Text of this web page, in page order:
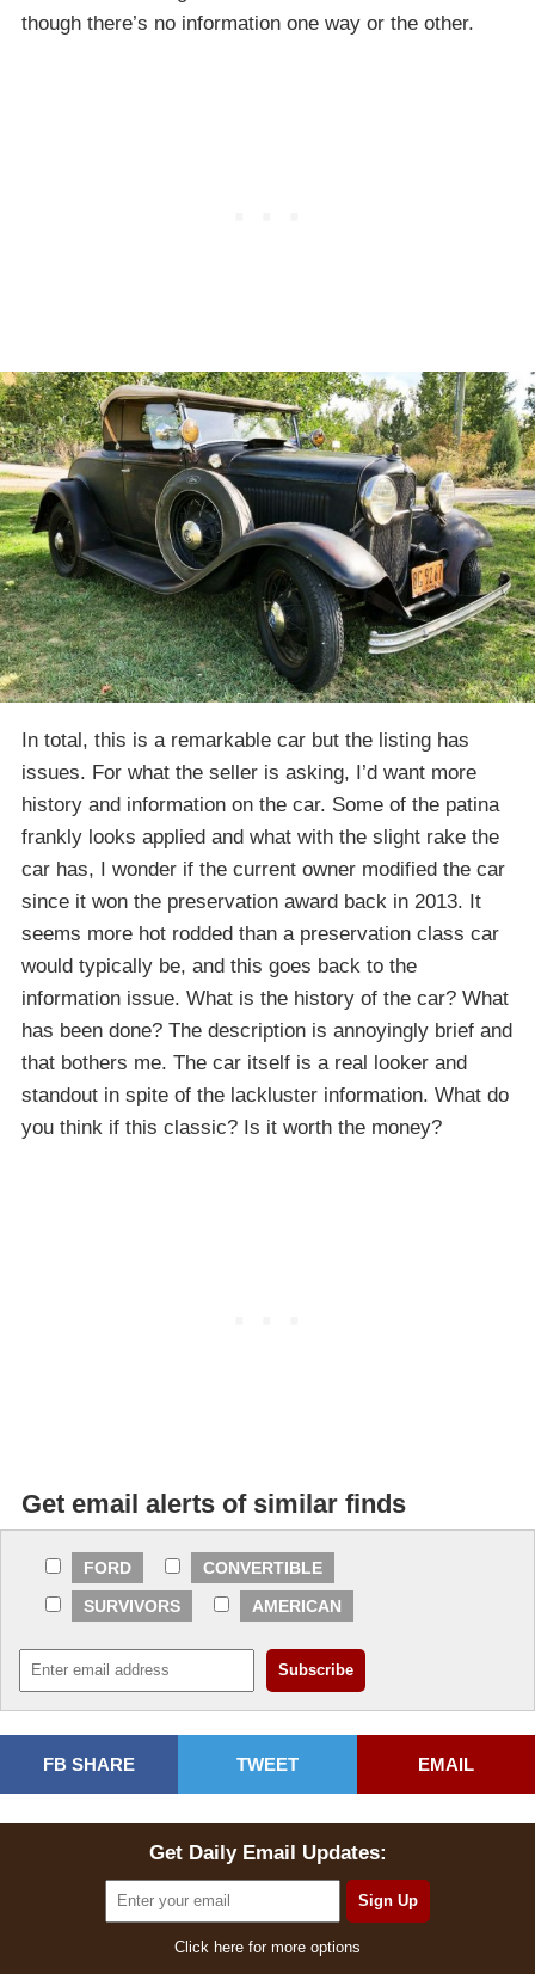
though there’s no information one way or the other.
In total, this is a remarkable car but the listing has
issues. For what the seller is asking, I’d want more
history and information on the car. Some of the patina
frankly looks applied and what with the slight rake the
car has, I wonder if the current owner modified the car
since it won the preservation award back in 2013. It
seems more hot rodded than a preservation class car
would typically be, and this goes back to the
information issue. What is the history of the car? What
has been done? The description is annoyingly brief and
that bothers me. The car itself is a real looker and
standout in spite of the lackluster information. What do
you think if this classic? Is it worth the money?
Get email alerts of similar finds
FORD
CONVERTIBLE
SURVIVORS
AMERICAN
FB SHARE TWEET EMAIL
Get Daily Email Updates:
Click here for more options